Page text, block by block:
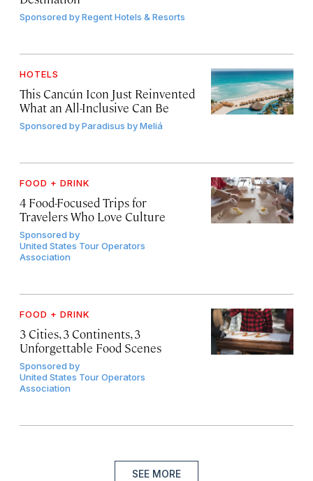
Sponsored byRegent Hotels & Resorts
HOTELS
This Cancún Icon Just Reinvented
What an All-Inclusive Can Be
Sponsored byParadisus by Meliá
FOOD + DRINK
4 Food-Focused Trips for
Travelers Who Love Culture
Sponsored by
United States Tour Operators
Association
FOOD + DRINK
3 Cities, 3 Continents, 3
Unforgettable Food Scenes
Sponsored by
United States Tour Operators
Association
SEE MORE